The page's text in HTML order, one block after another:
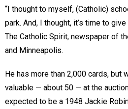
“I thought to myself, (Catholic)
park. And, I thought, it’s time to
The Catholic Spirit, newspaper of
and Minneapolis.
He has more than 2,000 cards, but
valuable — about 50 — at the
expected to be a 1948 Jackie